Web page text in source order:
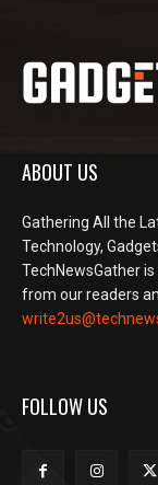
ABOUT US
Gathering All the
Technology,
TechNewsGather
from our readers
FOLLOW US